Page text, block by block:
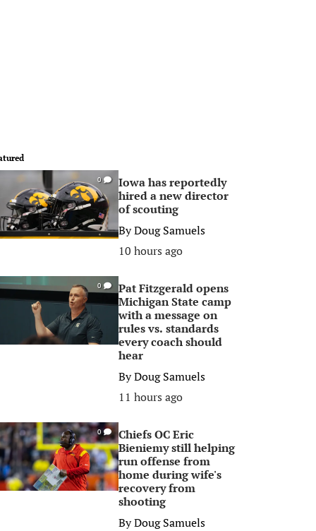
0
Iowa has reportedly
hired a new director
of scouting
ByDoug Samuels
10 hours ago
0
Pat Fitzgerald opens
Michigan State camp
with a message on
rules vs. standards
every coach should
hear
ByDoug Samuels
11 hours ago
0
Chiefs OC Eric
Bieniemy still helping
run offense from
home during wife's
recovery from
shooting
ByDoug Samuels